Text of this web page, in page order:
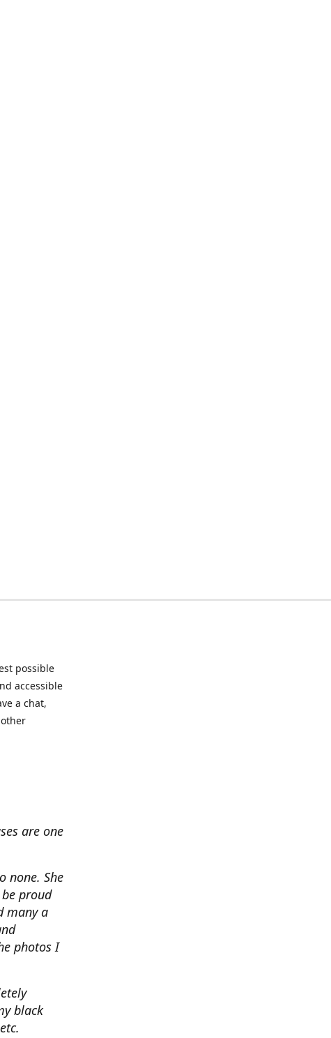
possible
accessible
a chat,
are one
none. She
proud
many a
photos I
black